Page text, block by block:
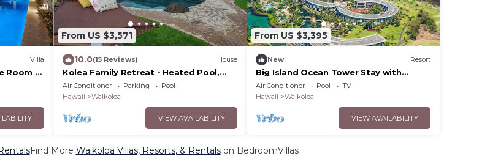
Villa
Room +
Sport
From US $3,571
10.0(15 Reviews) House
Kolea Family Retreat - Heated Pool,
Outdoor Kitchen, Steps to Ocean!
Air Conditioner Parking
Pool
Hawaii
Waikoloa
VIEW AVAILABILITY
From US $3,395
New Resort
Big Island Ocean Tower Stay with
Partial Ocean View, Pools & Waikoloa
Resort Fun
Air Conditioner Pool
TV
Hawaii
Waikoloa
VIEW AVAILABILITY
Find More Waikoloa Villas, Resorts, & Rentalson BedroomVillas